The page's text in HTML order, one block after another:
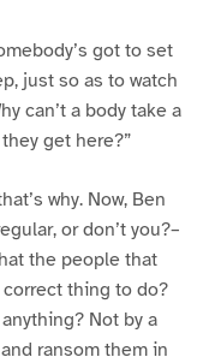
got to set
just so as to watch
can’t a body take a
get here?”
why. Now, Ben
or don’t you?–
the people that
correct thing to do?
Not by a
ransom them in